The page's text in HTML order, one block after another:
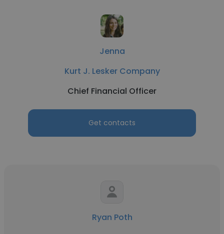
Jenna
Kurt J. Lesker Company
Chief Financial Officer
Get contacts
Ryan Poth